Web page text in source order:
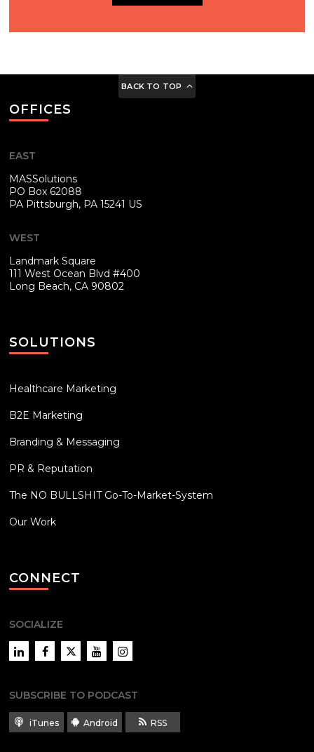
BACK TO TOP
OFFICES
EAST
MASSolutions
PO Box 62088
PA Pittsburgh, PA 15241 US
WEST
Landmark Square
111 West Ocean Blvd #400
Long Beach, CA 90802
SOLUTIONS
Healthcare Marketing
B2E Marketing
Branding & Messaging
PR & Reputation
The NO BULLSHIT Go-To-Market-System
Our Work
CONNECT
SOCIALIZE
LinkedInFacebookTwitter YouTubeInstagram
SUBSCRIBE TO PODCAST
iTunes Android RSS